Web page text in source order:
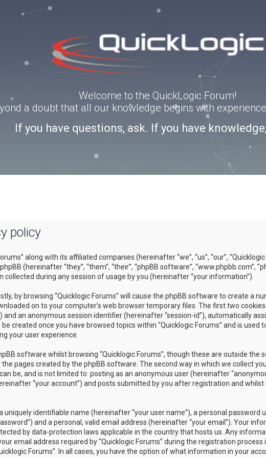
Welcome to the QuickLogic Forum!
a doubt that all our knowledge begins with
If you have questions, ask. If you have
policy
along with its affiliated companies (hereinafter “we”, “us”, “our”, “Quicklogic
(hereinafter “they”, “them”, “their”, “phpBB software”, “www.phpbb.com”,
collected during any session of usage by you (hereinafter “your information”).
by browsing “Quicklogic Forums” will cause the phpBB software to create a
on to your computer’s web browser temporary files. The first two
an anonymous session identifier (hereinafter “session-id”), automatically
created once you have browsed topics within “Quicklogic Forums” and is used
your user experience.
software whilst browsing “Quicklogic Forums”, though these are outside the
pages created by the phpBB software. The second way in which we collect
be, and is not limited to: posting as an anonymous user (hereinafter
“your account”) and posts submitted by you after registration and whilst
identifiable name (hereinafter “your user name”), a personal password
and a personal, valid email address (hereinafter “your email”). Your
by data-protection laws applicable in the country that hosts us. Any
email address required by “Quicklogic Forums” during the registration process
Forums”. In all cases, you have the option of what information in your